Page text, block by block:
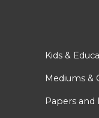
Kids &
Mediums &
Papers and